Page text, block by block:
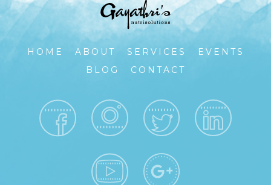
HOME ABOUT SERVICES
EVENTS
BLOG
CONTACT